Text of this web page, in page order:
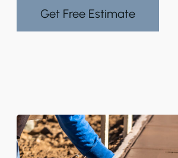
Get Free Estimate